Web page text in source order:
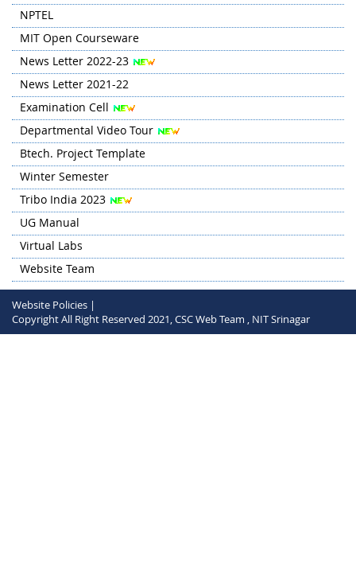
NPTEL
MIT Open Courseware
News Letter 2022-23
News Letter 2021-22
Examination Cell
Departmental Video Tour
Btech. Project Template
Winter Semester
Tribo India 2023
UG Manual
Virtual Labs
Website Team
Website Policies |
Copyright All Right Reserved 2021, CSC Web Team , NIT Srinagar